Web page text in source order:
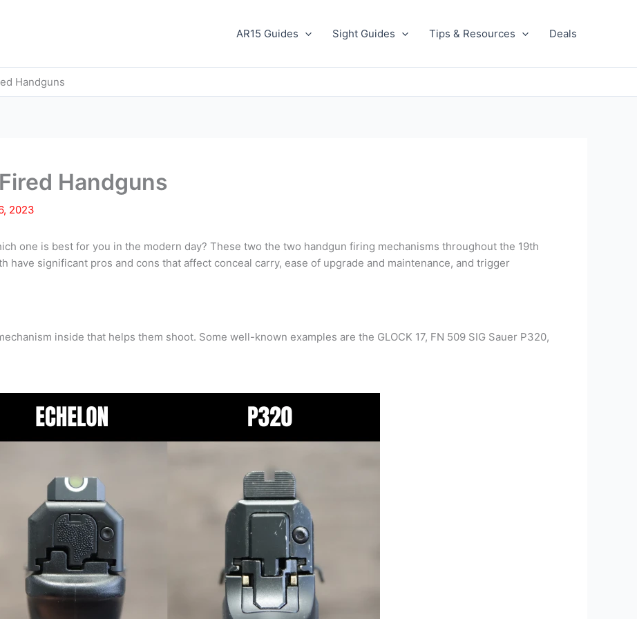
AR15 Guides Sight Guides Tips & Resources Deals
Handguns
Handguns
2023
one is best for you in the modern day? These two the two handgun firing mechanisms throughout the 19th
have significant pros and cons that affect conceal carry, ease of upgrade and maintenance, and trigger
inside that helps them shoot. Some well-known examples are the GLOCK 17, FN 509 SIG Sauer P320,